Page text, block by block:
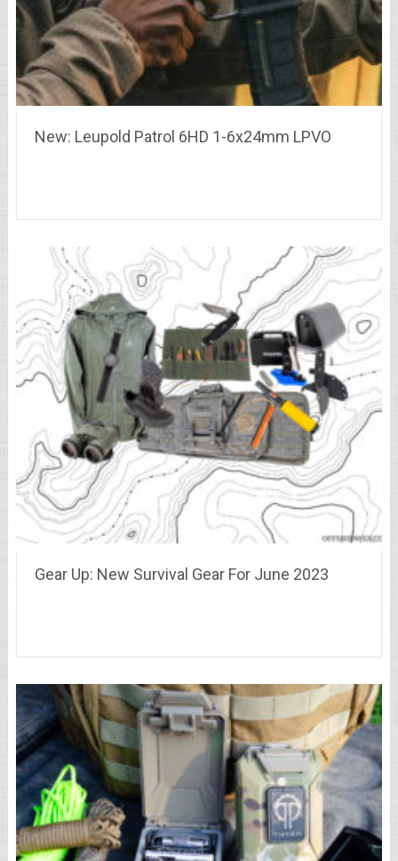
New: Leupold Patrol 6HD 1-6x24mm LPVO
Gear Up: New Survival Gear For June 2023